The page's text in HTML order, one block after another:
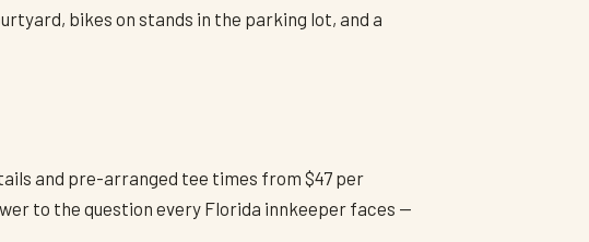
bikes on stands in the parking lot, and a
and pre-arranged tee times from $47 per
to the question every Florida innkeeper faces —